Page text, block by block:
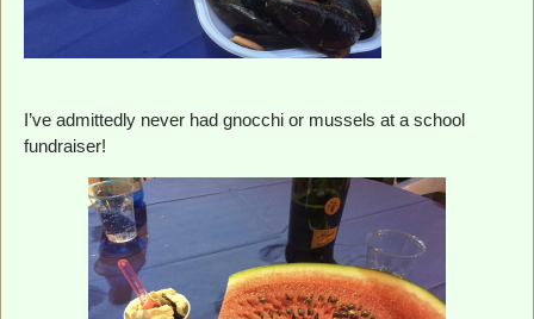
I’ve admittedly never had gnocchi or mussels at a school
fundraiser!